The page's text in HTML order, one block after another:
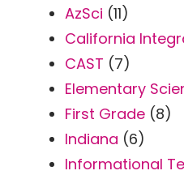
AzSci (11)
California
CAST (7)
Elementary
First Grade (8)
Indiana (6)
Informational